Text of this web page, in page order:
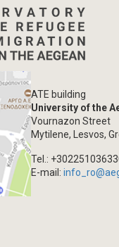
ATE building
University of the
Vournazon Street
Mytilene, Lesvos,
Tel.:
E-mail: